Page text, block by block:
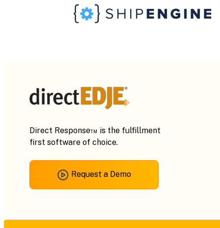
Direct Response™ is the fulfillment
first software of choice.
Request a Demo